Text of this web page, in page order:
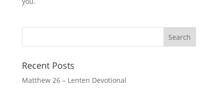
Recent Posts
Matthew 26 – Lenten Devotional